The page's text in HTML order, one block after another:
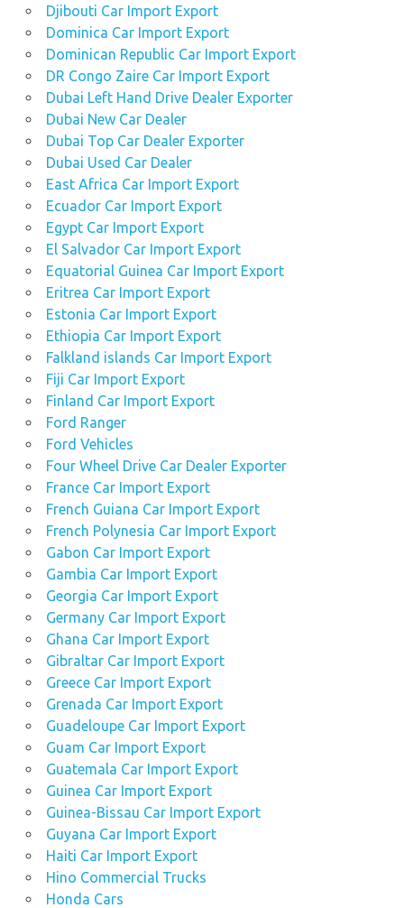
Djibouti Car Import Export
Dominica Car Import Export
Dominican Republic Car Import Export
DR Congo Zaire Car Import Export
Dubai Left Hand Drive Dealer Exporter
Dubai New Car Dealer
Dubai Top Car Dealer Exporter
Dubai Used Car Dealer
East Africa Car Import Export
Ecuador Car Import Export
Egypt Car Import Export
El Salvador Car Import Export
Equatorial Guinea Car Import Export
Eritrea Car Import Export
Estonia Car Import Export
Ethiopia Car Import Export
Falkland islands Car Import Export
Fiji Car Import Export
Finland Car Import Export
Ford Ranger
Ford Vehicles
Four Wheel Drive Car Dealer Exporter
France Car Import Export
French Guiana Car Import Export
French Polynesia Car Import Export
Gabon Car Import Export
Gambia Car Import Export
Georgia Car Import Export
Germany Car Import Export
Ghana Car Import Export
Gibraltar Car Import Export
Greece Car Import Export
Grenada Car Import Export
Guadeloupe Car Import Export
Guam Car Import Export
Guatemala Car Import Export
Guinea Car Import Export
Guinea-Bissau Car Import Export
Guyana Car Import Export
Haiti Car Import Export
Hino Commercial Trucks
Honda Cars